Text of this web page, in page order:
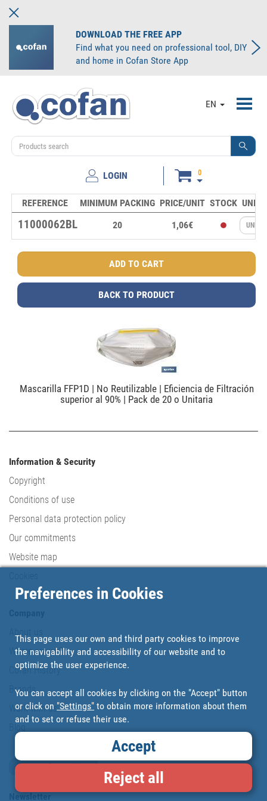
DOWNLOAD THE FREE APP
Find what you need on professional tool, DIY
and home in Cofan Store App
EN
LOGIN 0
REFERENCE MINIMUM PACKING PRICE/UNIT STOCK UNITS
11000062BL 20 1,06€
Mascarilla FFP1D | No Reutilizable | Eficiencia de Filtración
superior al 90% | Pack de 20 o Unitaria
BACK TO PRODUCT
Information & Security
Copyright
Conditions of use
Personal data protection policy
Our commitments
Website map
About us
Where are we?
Cofan History
Brands
Work with us
Blog
Loyalty card
Newsletter
Preferences in Cookies
This page uses our own and third party cookies to improve
the navigability and accessibility of our website and to
optimize the user experience.
You can accept all cookies by clicking on the "Accept" button
or click on "Settings" to obtain more information about them
and to set or refuse their use.
Accept
Reject all